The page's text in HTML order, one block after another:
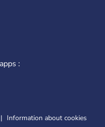
:
Information about cookies